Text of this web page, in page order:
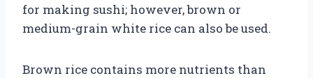
for making sushi; however, brown or
medium-grain white rice can also be used.
Brown rice contains more nutrients than